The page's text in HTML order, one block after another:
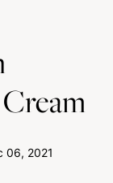
06, 2021